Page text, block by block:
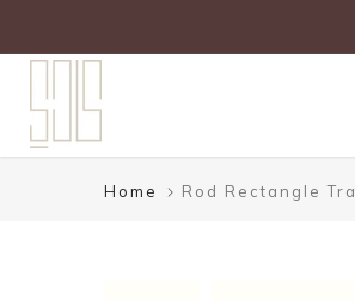
to
Home Rod Rectangle